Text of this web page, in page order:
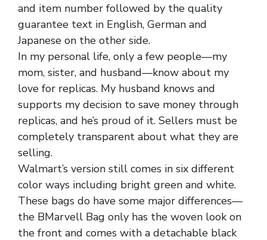
and item number followed by the quality
guarantee text in English, German and
Japanese on the other side.
In my personal life, only a few people—my
mom, sister, and husband—know about my
love for replicas. My husband knows and
supports my decision to save money through
replicas, and he’s proud of it. Sellers must be
completely transparent about what they are
selling.
Walmart’s version still comes in six different
color ways including bright green and white.
These bags do have some major differences—
the BMarvell Bag only has the woven look on
the front and comes with a detachable black